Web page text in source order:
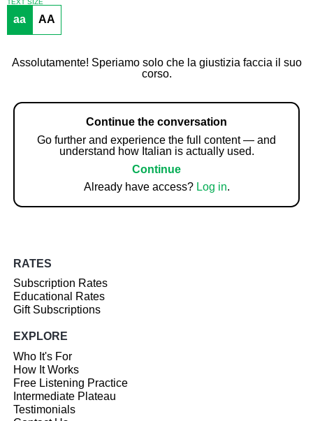
aa AA
Assolutamente! Speriamo solo che la giustizia faccia il suo
corso.
Continue the conversation
Go further and experience the full content — and
understand how Italian is actually used.
Continue
Already have access? Log in.
RATES
Subscription Rates
Educational Rates
Gift Subscriptions
EXPLORE
Who It's For
How It Works
Free Listening Practice
Intermediate Plateau
Testimonials